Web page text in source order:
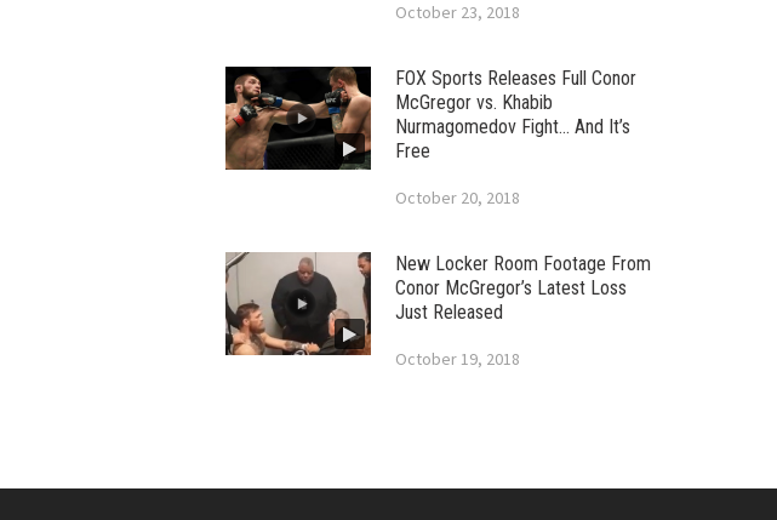
October 23, 2018
FOX Sports Releases Full Conor
McGregor vs. Khabib
Nurmagomedov Fight… And It’s
Free
October 20, 2018
New Locker Room Footage From
Conor McGregor’s Latest Loss
Just Released
October 19, 2018